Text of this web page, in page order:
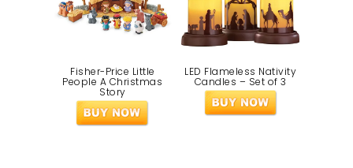
Fisher-Price Little
People A Christmas
Story
LED Flameless Nativity
Candles – Set of 3